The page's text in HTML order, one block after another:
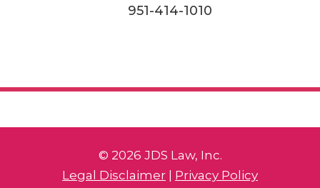
951-414-1010
© 2026 JDS Law, Inc.
Legal Disclaimer
Privacy Policy